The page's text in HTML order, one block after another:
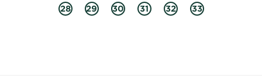
28
29 30 31 32 33